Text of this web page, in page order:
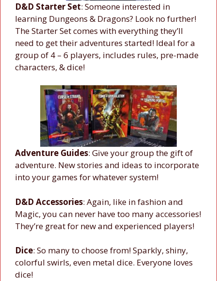
D&D Starter Set: Someone interested in
learning Dungeons & Dragons? Look no further!
The Starter Set comes with everything they’ll
need to get their adventures started! Ideal for a
group of 4 – 6 players, includes rules, pre-made
characters, & dice!
Adventure Guides: Give your group the gift of
adventure. New stories and ideas to incorporate
into your games for whatever system!
D&D Accessories: Again, like in fashion and
Magic, you can never have too many accessories!
They’re great for new and experienced players!
Dice: So many to choose from! Sparkly, shiny,
colorful swirls, even metal dice. Everyone loves
dice!